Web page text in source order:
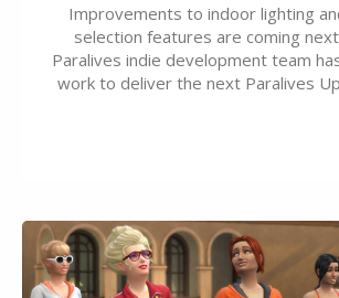
Improvements to indoor lighting
selection features are coming
Paralives indie development team
work to deliver the next Paralives